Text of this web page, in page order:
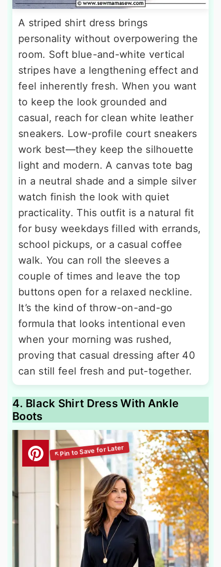
A striped shirt dress brings
personality without overpowering the
room. Soft blue-and-white vertical
stripes have a lengthening effect and
feel inherently fresh. When you want
to keep the look grounded and
casual, reach for clean white leather
sneakers. Low-profile court sneakers
work best—they keep the silhouette
light and modern. A canvas tote bag
in a neutral shade and a simple silver
watch finish the look with quiet
practicality. This outfit is a natural fit
for busy weekdays filled with errands,
school pickups, or a casual coffee
walk. You can roll the sleeves a
couple of times and leave the top
buttons open for a relaxed neckline.
It’s the kind of throw-on-and-go
formula that looks intentional even
when your morning was rushed,
proving that casual dressing after 40
can still feel fresh and put-together.
4. Black Shirt Dress With Ankle
Boots